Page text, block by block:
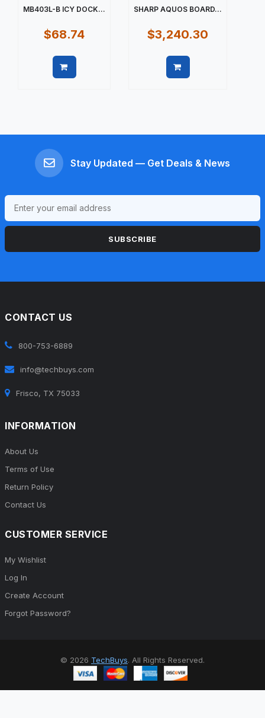
MB403L-B ICY DOCK...
$68.74
SHARP AQUOS BOARD...
$3,240.30
Stay Updated — Get Deals & News
SUBSCRIBE
CONTACT US
800-753-6889
info@techbuys.com
Frisco, TX 75033
INFORMATION
About Us
Terms of Use
Return Policy
Contact Us
CUSTOMER SERVICE
My Wishlist
Log In
Create Account
Forgot Password?
© 2026 TechBuys. All Rights Reserved.